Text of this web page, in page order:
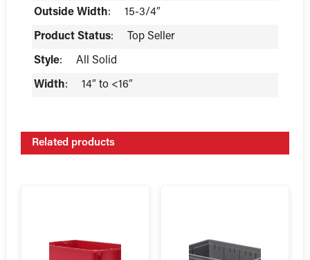
Outside Width: 15-3/4″
Product Status: Top Seller
Style: All Solid
Width: 14″ to <16″
Related products